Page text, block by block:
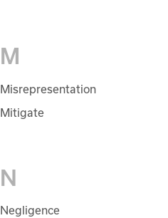
M
Misrepresentation
Mitigate
N
Negligence